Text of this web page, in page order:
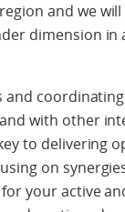
and we
dimension in
and
with other
to delivering
on
your active